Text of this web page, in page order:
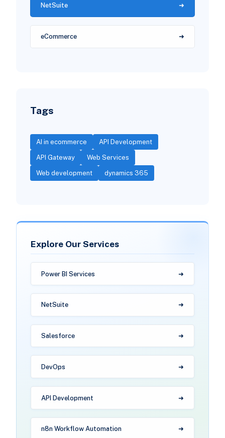
NetSuite
eCommerce
Tags
AI in ecommerce API Development
API Gateway Web Services
Web development dynamics 365
Explore Our Services
Power BI Services
NetSuite
Salesforce
DevOps
API Development
n8n Workflow Automation